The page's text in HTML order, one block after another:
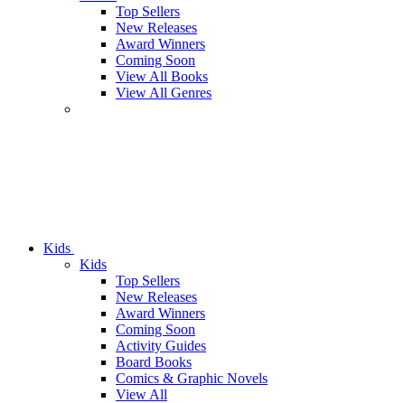
Top Sellers
New Releases
Award Winners
Coming Soon
View All Books
View All Genres
Kids
Kids
Top Sellers
New Releases
Award Winners
Coming Soon
Activity Guides
Board Books
Comics & Graphic Novels
View All